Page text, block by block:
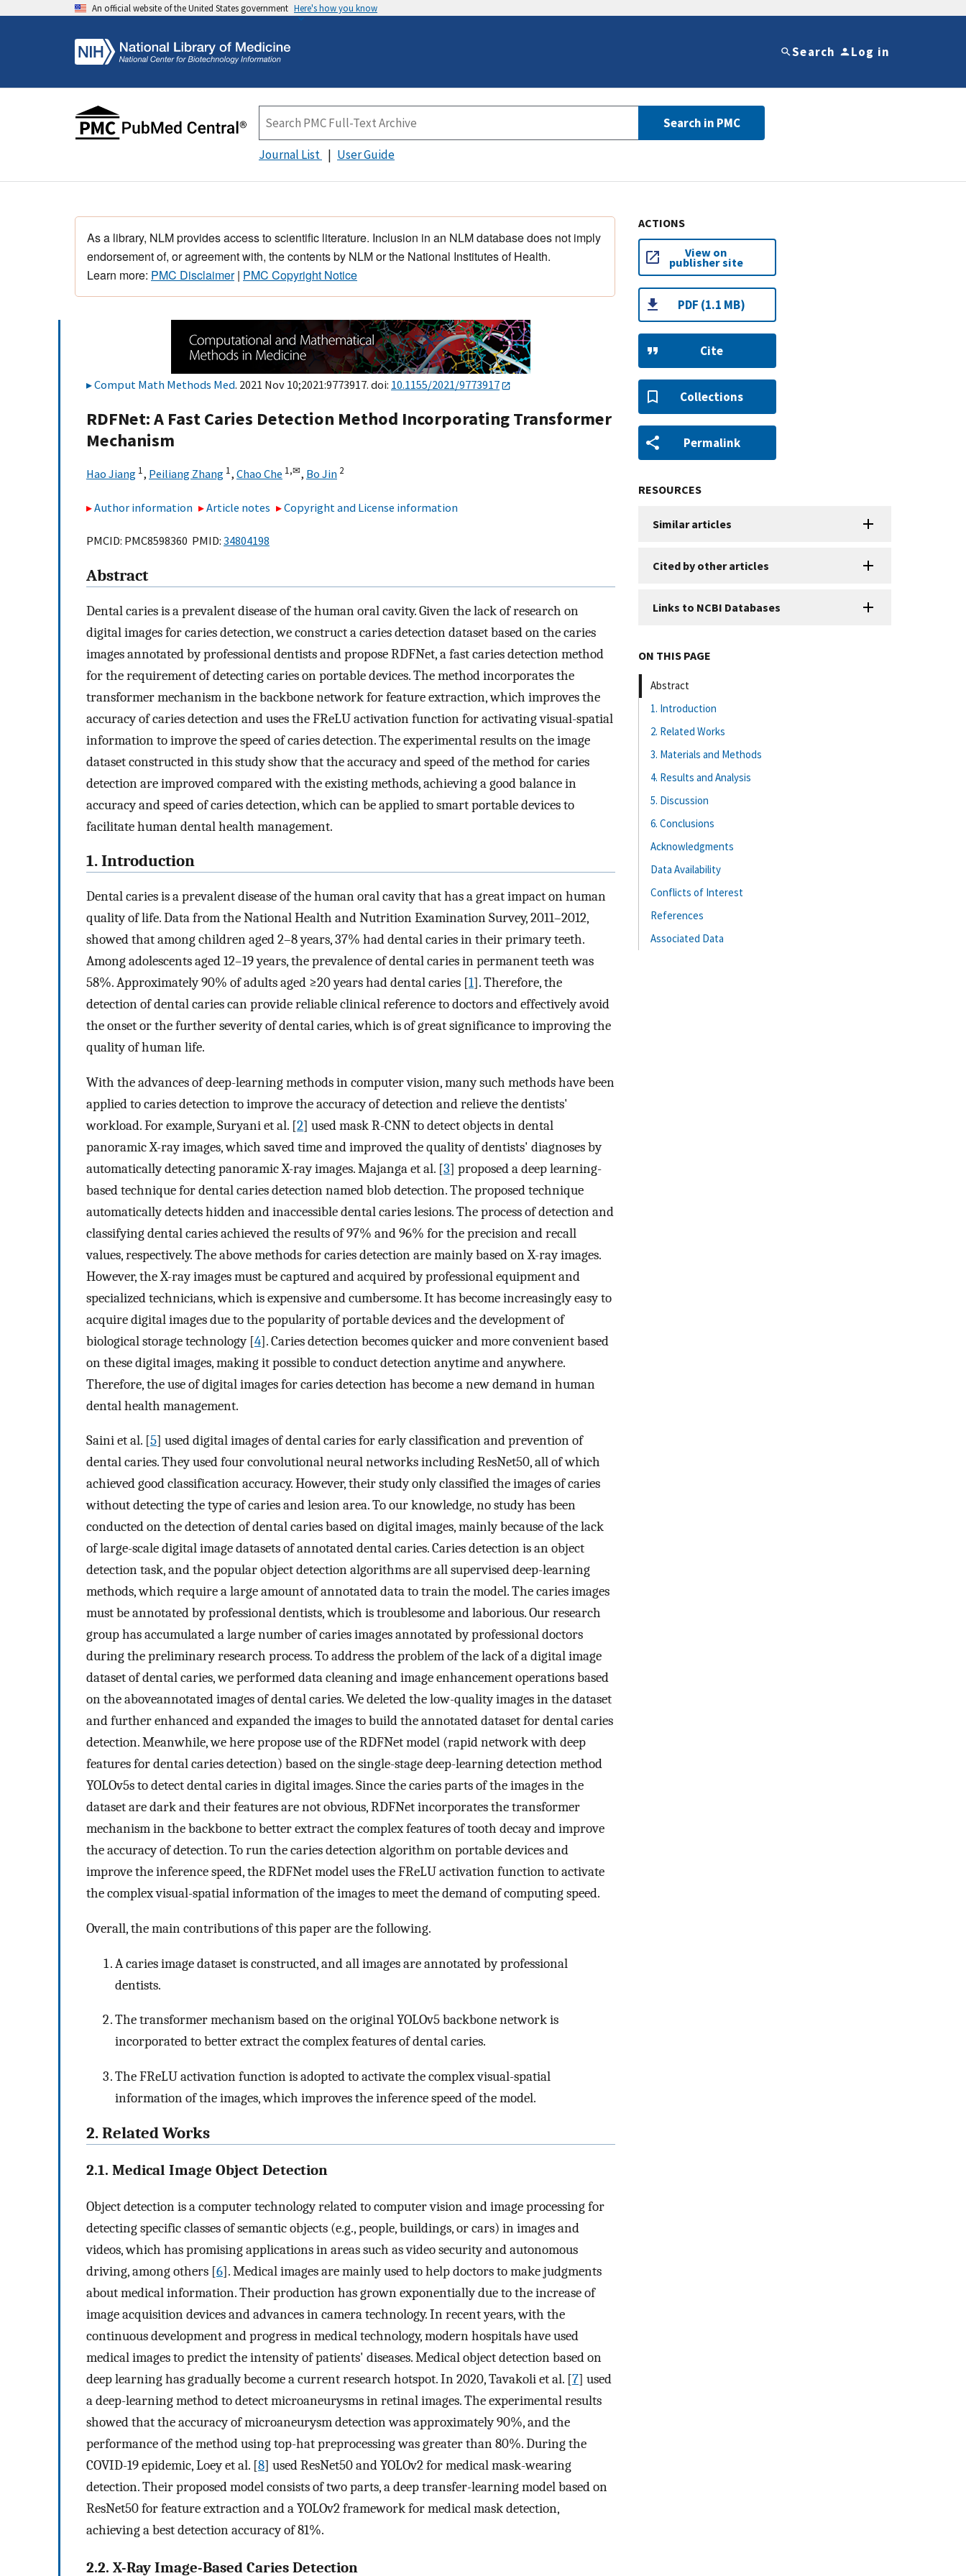
An official website of the United States government Here's how you know
Search Log in
Search in PMC
Journal List User Guide
As a library, NLM provides access to scientific literature. Inclusion in an NLM database does not imply
endorsement of, or agreement with, the contents by NLM or the National Institutes of Health.
Learn more: PMC Disclaimer| PMC Copyright Notice
Comput Math Methods Med. 2021 Nov 10;2021:9773917. doi: 10.1155/2021/9773917
RDFNet: A Fast Caries Detection Method Incorporating Transformer
Mechanism
Hao Jiang 1, Peiliang Zhang 1, Chao Che 1,✉, Bo Jin 2
Author information Article notes Copyright and License information
PMCID: PMC8598360 PMID: 34804198
Abstract
Dental caries is a prevalent disease of the human oral cavity. Given the lack of research on
digital images for caries detection, we construct a caries detection dataset based on the caries
images annotated by professional dentists and propose RDFNet, a fast caries detection method
for the requirement of detecting caries on portable devices. The method incorporates the
transformer mechanism in the backbone network for feature extraction, which improves the
accuracy of caries detection and uses the FReLU activation function for activating visual-spatial
information to improve the speed of caries detection. The experimental results on the image
dataset constructed in this study show that the accuracy and speed of the method for caries
detection are improved compared with the existing methods, achieving a good balance in
accuracy and speed of caries detection, which can be applied to smart portable devices to
facilitate human dental health management.
1. Introduction
Dental caries is a prevalent disease of the human oral cavity that has a great impact on human
quality of life. Data from the National Health and Nutrition Examination Survey, 2011–2012,
showed that among children aged 2–8 years, 37% had dental caries in their primary teeth.
Among adolescents aged 12–19 years, the prevalence of dental caries in permanent teeth was
58%. Approximately 90% of adults aged ≥20 years had dental caries [1]. Therefore, the
detection of dental caries can provide reliable clinical reference to doctors and effectively avoid
the onset or the further severity of dental caries, which is of great significance to improving the
quality of human life.
With the advances of deep-learning methods in computer vision, many such methods have been
applied to caries detection to improve the accuracy of detection and relieve the dentists'
workload. For example, Suryani et al. [2] used mask R-CNN to detect objects in dental
panoramic X-ray images, which saved time and improved the quality of dentists' diagnoses by
automatically detecting panoramic X-ray images. Majanga et al. [3] proposed a deep learning-
based technique for dental caries detection named blob detection. The proposed technique
automatically detects hidden and inaccessible dental caries lesions. The process of detection and
classifying dental caries achieved the results of 97% and 96% for the precision and recall
values, respectively. The above methods for caries detection are mainly based on X-ray images.
However, the X-ray images must be captured and acquired by professional equipment and
specialized technicians, which is expensive and cumbersome. It has become increasingly easy to
acquire digital images due to the popularity of portable devices and the development of
biological storage technology [4]. Caries detection becomes quicker and more convenient based
on these digital images, making it possible to conduct detection anytime and anywhere.
Therefore, the use of digital images for caries detection has become a new demand in human
dental health management.
Saini et al. [5] used digital images of dental caries for early classification and prevention of
dental caries. They used four convolutional neural networks including ResNet50, all of which
achieved good classification accuracy. However, their study only classified the images of caries
without detecting the type of caries and lesion area. To our knowledge, no study has been
conducted on the detection of dental caries based on digital images, mainly because of the lack
of large-scale digital image datasets of annotated dental caries. Caries detection is an object
detection task, and the popular object detection algorithms are all supervised deep-learning
methods, which require a large amount of annotated data to train the model. The caries images
must be annotated by professional dentists, which is troublesome and laborious. Our research
group has accumulated a large number of caries images annotated by professional doctors
during the preliminary research process. To address the problem of the lack of a digital image
dataset of dental caries, we performed data cleaning and image enhancement operations based
on the aboveannotated images of dental caries. We deleted the low-quality images in the dataset
and further enhanced and expanded the images to build the annotated dataset for dental caries
detection. Meanwhile, we here propose use of the RDFNet model (rapid network with deep
features for dental caries detection) based on the single-stage deep-learning detection method
YOLOv5s to detect dental caries in digital images. Since the caries parts of the images in the
dataset are dark and their features are not obvious, RDFNet incorporates the transformer
mechanism in the backbone to better extract the complex features of tooth decay and improve
the accuracy of detection. To run the caries detection algorithm on portable devices and
improve the inference speed, the RDFNet model uses the FReLU activation function to activate
the complex visual-spatial information of the images to meet the demand of computing speed.
Overall, the main contributions of this paper are the following.
A caries image dataset is constructed, and all images are annotated by professional
dentists.
The transformer mechanism based on the original YOLOv5 backbone network is
incorporated to better extract the complex features of dental caries.
The FReLU activation function is adopted to activate the complex visual-spatial
information of the images, which improves the inference speed of the model.
2. Related Works
2.1. Medical Image Object Detection
Object detection is a computer technology related to computer vision and image processing for
detecting specific classes of semantic objects (e.g., people, buildings, or cars) in images and
videos, which has promising applications in areas such as video security and autonomous
driving, among others [6]. Medical images are mainly used to help doctors to make judgments
about medical information. Their production has grown exponentially due to the increase of
image acquisition devices and advances in camera technology. In recent years, with the
continuous development and progress in medical technology, modern hospitals have used
medical images to predict the intensity of patients' diseases. Medical object detection based on
deep learning has gradually become a current research hotspot. In 2020, Tavakoli et al. [7] used
a deep-learning method to detect microaneurysms in retinal images. The experimental results
showed that the accuracy of microaneurysm detection was approximately 90%, and the
performance of the method using top-hat preprocessing was greater than 80%. During the
COVID-19 epidemic, Loey et al. [8] used ResNet50 and YOLOv2 for medical mask-wearing
detection. Their proposed model consists of two parts, a deep transfer-learning model based on
ResNet50 for feature extraction and a YOLOv2 framework for medical mask detection,
achieving a best detection accuracy of 81%.
2.2. X-Ray Image-Based Caries Detection
ACTIONS
View on
publisher site
PDF (1.1 MB)
Cite
Collections
Permalink
RESOURCES
Similar articles
Cited by other articles
Links to NCBI Databases
ON THIS PAGE
Abstract
1. Introduction
2. Related Works
3. Materials and Methods
4. Results and Analysis
5. Discussion
6. Conclusions
Acknowledgments
Data Availability
Conflicts of Interest
References
Associated Data